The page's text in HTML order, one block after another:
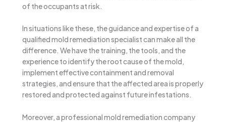
of the occupants at risk.
In situations like these, the guidance and expertise of a
qualified mold remediation specialist can make all the
difference. We have the training, the tools, and the
experience to identify the root cause of the mold,
implement effective containment and removal
strategies, and ensure that the affected area is properly
restored and protected against future infestations.
Moreover, a professional mold remediation company